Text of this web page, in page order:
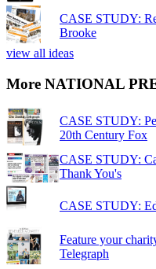
CASE STUDY:
Brooke
view all ideas
More NATIONAL
CASE STUDY:
20th Century Fox
CASE STUDY:
Thank You's
CASE STUDY:
Feature your
Telegraph